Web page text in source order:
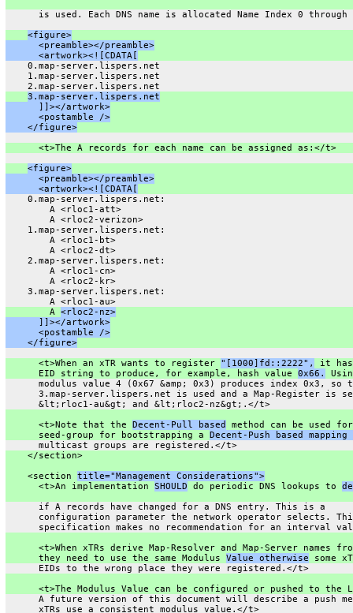
is used. Each DNS name is allocated Name Index 0 through
<figure>
      <preamble></preamble>
      <artwork><![CDATA[
    0.map-server.lispers.net
    1.map-server.lispers.net
    2.map-server.lispers.net
3.map-server.lispers.net
      ]]></artwork>
      <postamble />
    </figure>
      <t>The A records for each name can be assigned as:</t>
<figure>
      <preamble></preamble>
      <artwork><![CDATA[
    0.map-server.lispers.net:
        A <rloc1-att>
        A <rloc2-verizon>
    1.map-server.lispers.net:
        A <rloc1-bt>
        A <rloc2-dt>
    2.map-server.lispers.net:
        A <rloc1-cn>
        A <rloc2-kr>
    3.map-server.lispers.net:
        A <rloc1-au>
        A
<rloc2-nz>
      ]]></artwork>
      <postamble />
    </figure>
      <t>When an xTR wants to register
"[1000]fd::2222",
it
      EID string to produce, for example, hash value
0x66.
modulus value 4 (0x67 &amp; 0x3) produces index 0x3, so
3.map-server.lispers.net is used and a Map-Register is
      &lt;rloc1-au&gt; and &lt;rloc2-nz&gt;.</t>
      <t>Note that the
Decent-Pull based
method can be used
      seed-group for bootstrapping a
Decent-Push based mapping
      multicast groups are registered.</t>
    </section>
    <section
title="Management Considerations">
      <t>An implementation
SHOULD do periodic DNS lookups to
      if A records have changed for a DNS entry. This is a
configuration parameter the network operator selects.
specification makes no recommendation for an interval
<t>When xTRs derive Map-Resolver and Map-Server names
      they need to use the same Modulus
Value otherwise some
      EIDs to the wrong place they were registered.</t>
<t>The Modulus Value can be configured or pushed to the
A future version of this document will describe a push
      xTRs use a consistent modulus value.</t>